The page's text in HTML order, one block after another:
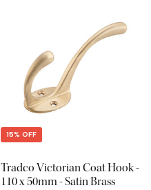
15% OFF
Tradco Victorian Coat Hook -
110 x 50mm - Satin Brass